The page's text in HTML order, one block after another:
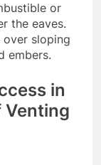
or
the eaves.
sloping
embers.
in
Venting